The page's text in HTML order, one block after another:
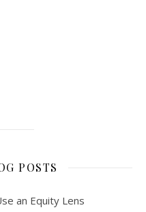
POSTS
an Equity Lens